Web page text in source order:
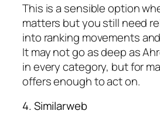
This is a sensible option
matters but you still need
into ranking movements
It may not go as deep as
in every category, but for
offers enough to act on.
4. Similarweb